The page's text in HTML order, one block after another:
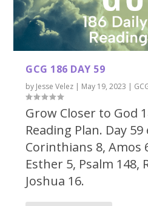
GCG 186 DAY 59
by Jesse Velez | May 19, 2023 |
Grow Closer to God
Reading Plan. Day 59
Corinthians 8, Amos
Esther 5, Psalm 148,
Joshua 16.